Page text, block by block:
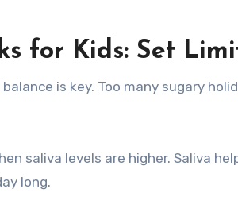
for Kids: Set
is key. Too many sugary
saliva levels are higher. Saliva
long.